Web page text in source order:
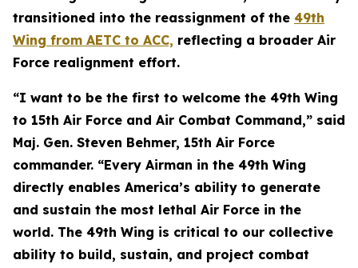
transitioned into the reassignment of the 49th
Wing from AETC to ACC, reflecting a broader Air
Force realignment effort.
“I want to be the first to welcome the 49th Wing
to 15th Air Force and Air Combat Command,” said
Maj. Gen. Steven Behmer, 15th Air Force
commander. “Every Airman in the 49th Wing
directly enables America’s ability to generate
and sustain the most lethal Air Force in the
world. The 49th Wing is critical to our collective
ability to build, sustain, and project combat